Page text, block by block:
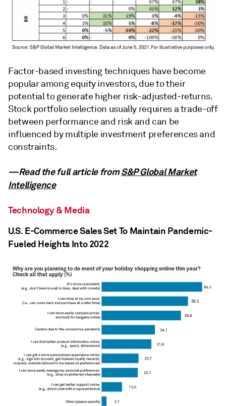
Factor-based investing techniques have become
popular among equity investors, due to their
potential to generate higher risk-adjusted-returns.
Stock portfolio selection usually requires a trade-off
between performance and risk and can be
influenced by multiple investment preferences and
constraints.
—Read the full article fromS&P Global Market
Intelligence
Technology & Media
U.S. E-Commerce Sales Set To Maintain Pandemic-
Fueled Heights Into 2022